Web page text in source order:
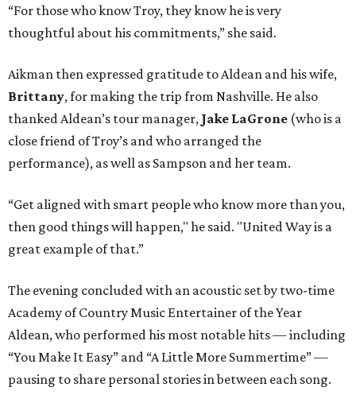
“For those who know Troy, they know he is very
thoughtful about his commitments,” she said.
Aikman then expressed gratitude to Aldean and his wife,
Brittany, for making the trip from Nashville. He also
thanked Aldean’s tour manager, Jake LaGrone (who is a
close friend of Troy’s and who arranged the
performance), as well as Sampson and her team.
“Get aligned with smart people who know more than you,
then good things will happen," he said. "United Way is a
great example of that.”
The evening concluded with an acoustic set by two-time
Academy of Country Music Entertainer of the Year
Aldean, who performed his most notable hits — including
“You Make It Easy” and “A Little More Summertime” —
pausing to share personal stories in between each song.